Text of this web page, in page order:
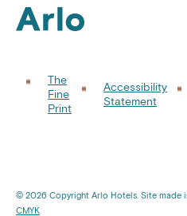
Instagram
The
Fine
Print
Accessibility
Statement
© 2026 Copyright Arlo Hotels. Site made
CMYK